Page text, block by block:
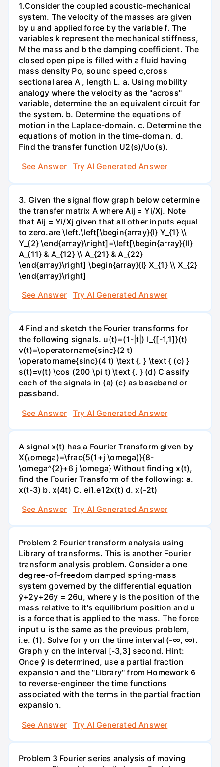
1.Consider the coupled acoustic-mechanical
system. The velocity of the masses are given
by u and applied force by the variable f. The
variables k represent the mechanical stiffness,
M the mass and b the damping coefficient. The
closed open pipe is filled with a fluid having
mass density Po, sound speed c,cross
sectional area A , length L. а. Using mobility
analogy where the velocity as the "across"
variable, determine the an equivalent circuit for
the system. b. Determine the equations of
motion in the Laplace-domain. c. Determine the
equations of motion in the time-domain. d.
Find the transfer function U2(s)/Uo(s).
See Answer
Try AI Generated Answer
3. Given the signal flow graph below determine
the transfer matrix A where Aij = Yi/Xj. Note
that Aij = Yi/Xj given that all other inputs equal
to zero.are \left.\left[\begin{array}{l} Y_{1} \\
Y_{2} \end{array}\right]=\left[\begin{array}{ll}
A_{11} & A_{12} \\ A_{21} & A_{22}
\end{array}\right] \begin{array}{l} X_{1} \\ X_{2}
\end{array}\right]
See Answer
Try AI Generated Answer
4 Find and sketch the Fourier transforms for
the following signals. u(t)=(1-|t|) I_{[-1,1]}(t)
v(t)=\operatorname{sinc}(2 t)
\operatorname{sinc}(4 t) \text {. } \text { (c) }
s(t)=v(t) \cos (200 \pi t) \text {. } (d) Classify
cach of the signals in (a) (c) as baseband or
passband.
See Answer
Try AI Generated Answer
A signal x(t) has a Fourier Transform given by
X(\omega)=\frac{5(1+j \omega)}{8-
\omega^{2}+6 j \omega} Without finding x(t),
find the Fourier Transform of the following: а.
х(t-3) b. x(4t) C. ei1.e12x(t) d. x(-2t)
See Answer
Try AI Generated Answer
Problem 2 Fourier transform analysis using
Library of transforms. This is another Fourier
transform analysis problem. Consider a one
degree-of-freedom damped spring-mass
system governed by the differential equation
ÿ+2y+26y = 26u, where y is the position of the
mass relative to it's equilibrium position and u
is a force that is applied to the mass. The force
input u is the same as the previous problem,
i.e. (1). Solve for y on the time interval (-∞, ∞).
Graph y on the interval [-3,3] second. Hint:
Once ŷ is determined, use a partial fraction
expansion and the "Library" from Homework 6
to reverse-engineer the time functions
associated with the terms in the partial fraction
expansion.
See Answer
Try AI Generated Answer
Problem 3 Fourier series analysis of moving